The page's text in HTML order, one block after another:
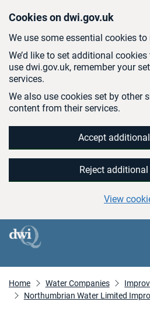
Cookies on dwi.gov.uk
We use some essential cookies
We’d like to set additional
use dwi.gov.uk, remember your
services.
We also use cookies set by other
content from their services.
Accept
Reject
View
Home Water Companies
Northumbrian Water Limited